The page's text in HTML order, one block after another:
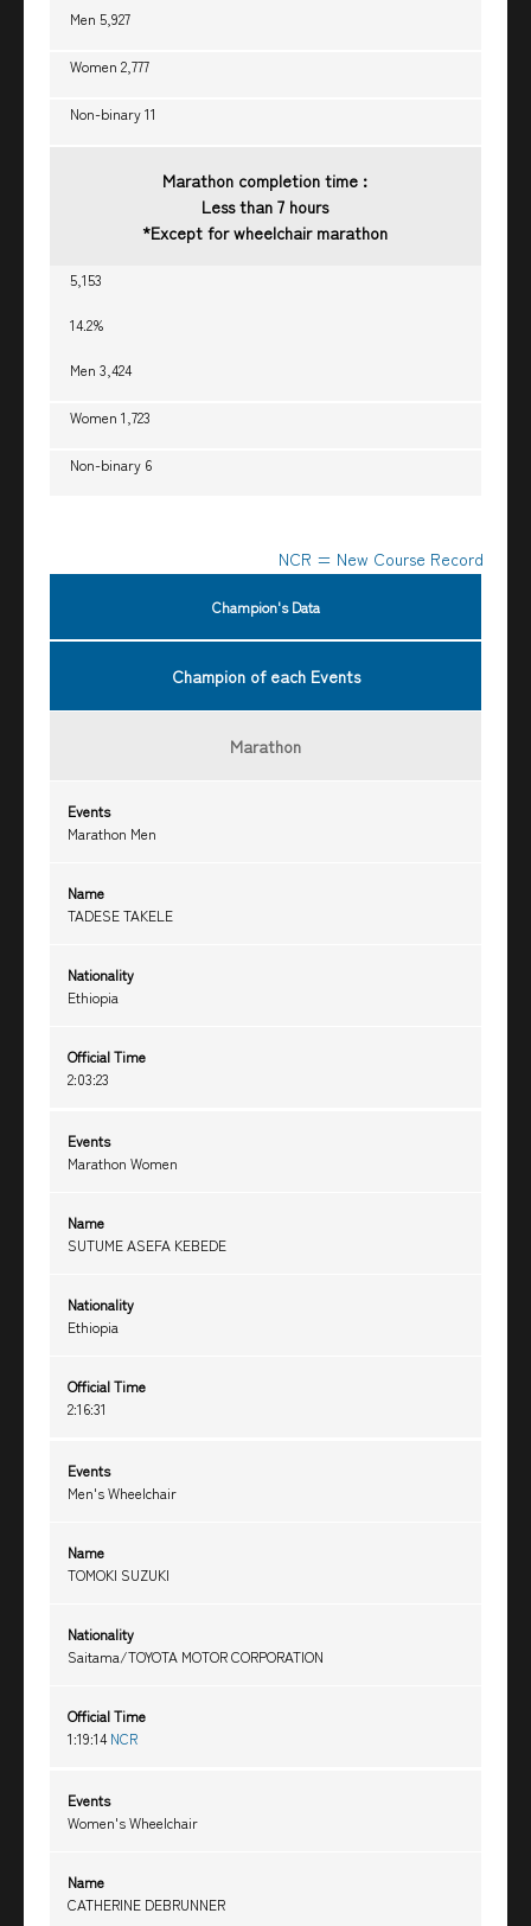
Men 5,927
Women 2,777
Non-binary 11
Marathon completion time :
Less than 7 hours
*Except for wheelchair marathon
5,153
14.2%
Men 3,424
Women 1,723
Non-binary 6
NCR = New Course Record
Champion's Data
Champion of each Events
Marathon
Events
Marathon Men
Name
TADESE TAKELE
Nationality
Ethiopia
Official Time
2:03:23
Events
Marathon Women
Name
SUTUME ASEFA KEBEDE
Nationality
Ethiopia
Official Time
2:16:31
Events
Men's Wheelchair
Name
TOMOKI SUZUKI
Nationality
Saitama/TOYOTA MOTOR CORPORATION
Official Time
1:19:14NCR
Events
Women's Wheelchair
Name
CATHERINE DEBRUNNER